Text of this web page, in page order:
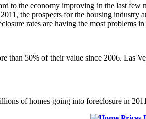
to the economy improving in the last
the prospects for the housing
rates are having the most problems in
than 50% of their value since 2006. Las
of homes going into foreclosure in